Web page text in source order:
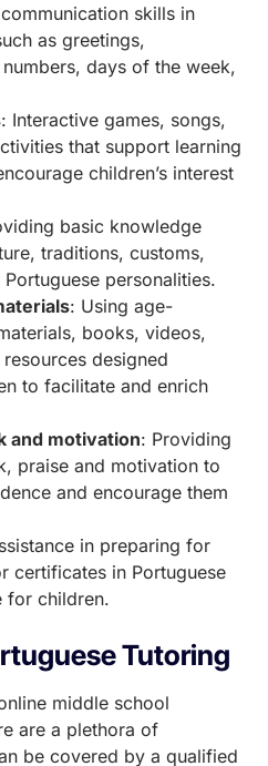
skills in
as greetings,
days of the week,
: Interactive games, songs,
that support learning
children’s interest
basic knowledge
traditions, customs,
personalities.
: Using age-
books, videos,
designed
to facilitate and enrich
and motivation: Providing
praise and motivation to
and encourage them
in preparing for
certificates in Portuguese
for children.
Tutoring
middle school
are a plethora of
be covered by a qualified